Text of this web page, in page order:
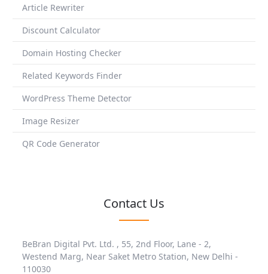
Article Rewriter
Discount Calculator
Domain Hosting Checker
Related Keywords Finder
WordPress Theme Detector
Image Resizer
QR Code Generator
Contact Us
BeBran Digital Pvt. Ltd. , 55, 2nd Floor, Lane - 2,
Westend Marg, Near Saket Metro Station, New Delhi -
110030